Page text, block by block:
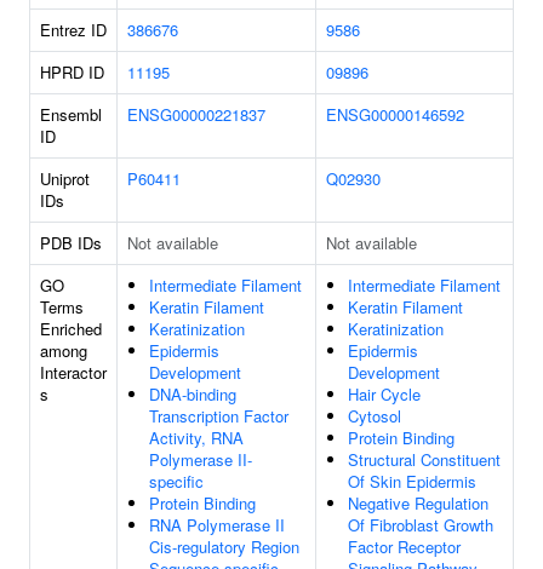
Entrez ID 386676
9586
HPRD ID
11195
09896
Ensembl
ID
ENSG00000221837 ENSG00000146592
Uniprot
IDs
P60411 Q02930
PDB IDs Not available
Not available
GO
Terms
Enriched
among
Interactor
s
Intermediate Filament
Keratin Filament
Keratinization
Epidermis
Development
DNA-binding
Transcription Factor
Activity, RNA
Polymerase II-
specific
Protein Binding
RNA Polymerase II
Cis-regulatory Region
Intermediate Filament
Keratin Filament
Keratinization
Epidermis
Development
Hair Cycle
Cytosol
Protein Binding
Structural Constituent
Of Skin Epidermis
Negative Regulation
Of Fibroblast Growth
Factor Receptor